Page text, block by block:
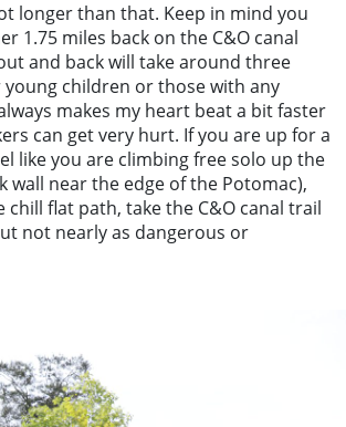
longer than that. Keep in mind you
1.75 miles back on the C&O canal
and back will take around three
children or those with any
makes my heart beat a bit faster
can get very hurt. If you are up for a
like you are climbing free solo up the
wall near the edge of the Potomac),
flat path, take the C&O canal trail
not nearly as dangerous or